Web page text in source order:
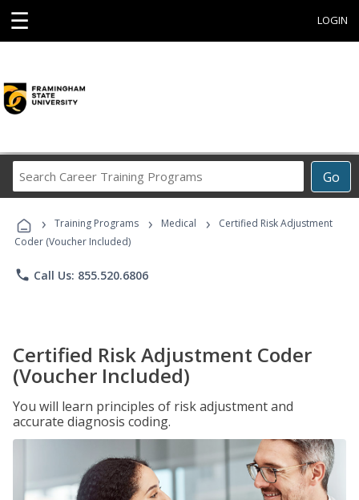
☰ LOGIN
Go
Career
Programs
› Training Programs › Medical ›
Certified Risk Adjustment
Coder (Voucher Included)
phone Call Us: 855.520.6806
Certified Risk Adjustment Coder
(Voucher Included)
You will learn principles of risk adjustment and
accurate diagnosis coding.